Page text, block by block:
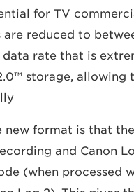
for TV
are reduced to
data rate that is
storage, allowing
format is that the
and Canon
(when processed